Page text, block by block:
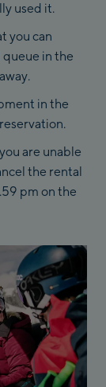
used it.
you can
in the
in the
are unable
the rental
pm on the